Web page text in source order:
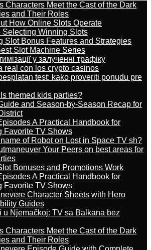
Characters Meet the Cast of the Dark
and Their Roles
How Online Slots Operate
Selecting Winning Slots
Slot Bonus Features and Strategies
Slot Machine Series
у залученні трафіку
real con los crypto casinos
test: kako proveriti ponudu pre
themed kids parties?
and Season-by-Season Recap for
A Practical Handbook for
Favorite TV Shows
of Robot on Lost in Space TV sh?
Your Peers on best areas for
Bonuses and Promotions Work
A Practical Handbook for
Favorite TV Shows
Character Sheets with Hero
Guides
u Njemačkoj: TV sa Balkana bez
Characters Meet the Cast of the Dark
and Their Roles